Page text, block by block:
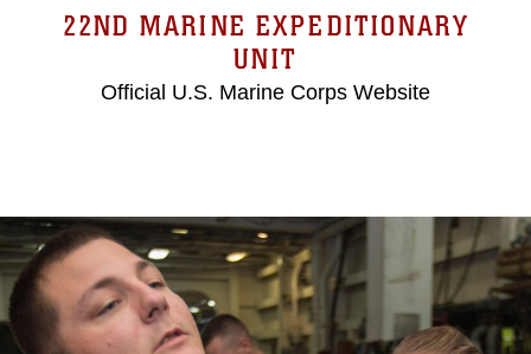
22ND MARINE EXPEDITIONARY
UNIT
Official U.S. Marine Corps Website